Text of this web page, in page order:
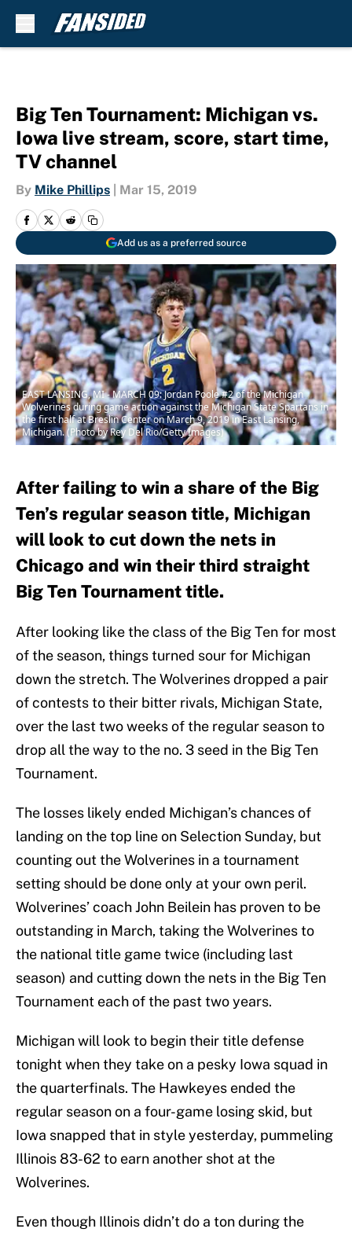
Big Ten Tournament: Michigan vs.
Iowa live stream, score, start time,
TV channel
By Mike Phillips Mar 15, 2019
Add us as a preferred source
EAST LANSING, MI - MARCH 09: Jordan Poole #2 of the Michigan
Wolverines during game action against the Michigan State Spartans in
the first half at Breslin Center on March 9, 2019 in East Lansing,
Michigan. (Photo by Rey Del Rio/Getty Images)
After failing to win a share of the Big
Ten’s regular season title, Michigan
will look to cut down the nets in
Chicago and win their third straight
Big Ten Tournament title.
After looking like the class of the Big Ten for most
of the season, things turned sour for Michigan
down the stretch. The Wolverines dropped a pair
of contests to their bitter rivals, Michigan State,
over the last two weeks of the regular season to
drop all the way to the no. 3 seed in the Big Ten
Tournament.
The losses likely ended Michigan’s chances of
landing on the top line on Selection Sunday, but
counting out the Wolverines in a tournament
setting should be done only at your own peril.
Wolverines’ coach John Beilein has proven to be
outstanding in March, taking the Wolverines to
the national title game twice (including last
season) and cutting down the nets in the Big Ten
Tournament each of the past two years.
Michigan will look to begin their title defense
tonight when they take on a pesky Iowa squad in
the quarterfinals. The Hawkeyes ended the
regular season on a four-game losing skid, but
Iowa snapped that in style yesterday, pummeling
Illinois 83-62 to earn another shot at the
Wolverines.
Even though Illinois didn’t do a ton during the